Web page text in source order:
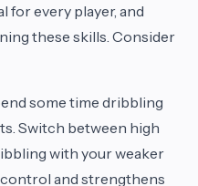
for every player, and
these skills. Consider
some time dribbling
Switch between high
with your weaker
and strengthens